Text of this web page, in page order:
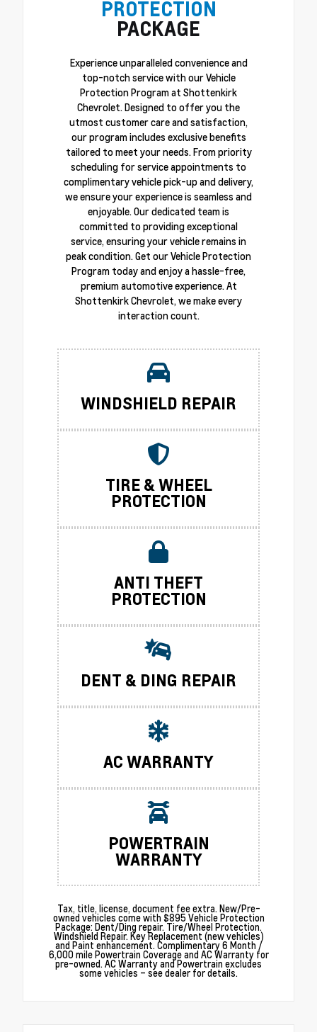
PROTECTION
PACKAGE
Experience unparalleled convenience and
top-notch service with our Vehicle
Protection Program at Shottenkirk
Chevrolet. Designed to offer you the
utmost customer care and satisfaction,
our program includes exclusive benefits
tailored to meet your needs. From priority
scheduling for service appointments to
complimentary vehicle pick-up and delivery,
we ensure your experience is seamless and
enjoyable. Our dedicated team is
committed to providing exceptional
service, ensuring your vehicle remains in
peak condition. Get our Vehicle Protection
Program today and enjoy a hassle-free,
premium automotive experience. At
Shottenkirk Chevrolet, we make every
interaction count.
WINDSHIELD REPAIR
TIRE & WHEEL
PROTECTION
ANTI THEFT
PROTECTION
DENT & DING REPAIR
AC WARRANTY
POWERTRAIN
WARRANTY
Tax, title, license, document fee extra. New/Pre-
owned vehicles come with $895 Vehicle Protection
Package: Dent/Ding repair. Tire/Wheel Protection.
Windshield Repair. Key Replacement (new vehicles)
and Paint enhancement. Complimentary 6 Month /
6,000 mile Powertrain Coverage and AC Warranty for
pre-owned. AC Warranty and Powertrain excludes
some vehicles – see dealer for details.